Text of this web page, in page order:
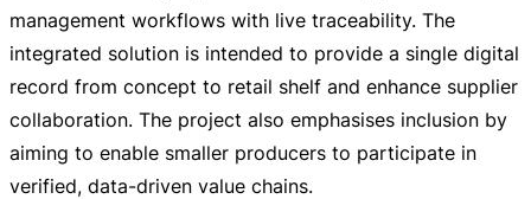
management workflows with live traceability. The
integrated solution is intended to provide a single digital
record from concept to retail shelf and enhance supplier
collaboration. The project also emphasises inclusion by
aiming to enable smaller producers to participate in
verified, data-driven value chains.